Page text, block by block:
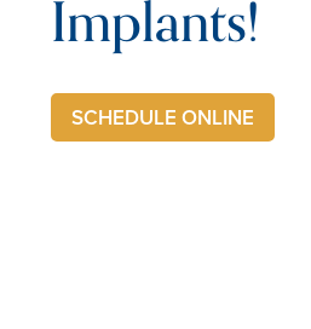
Implants!
SCHEDULE ONLINE